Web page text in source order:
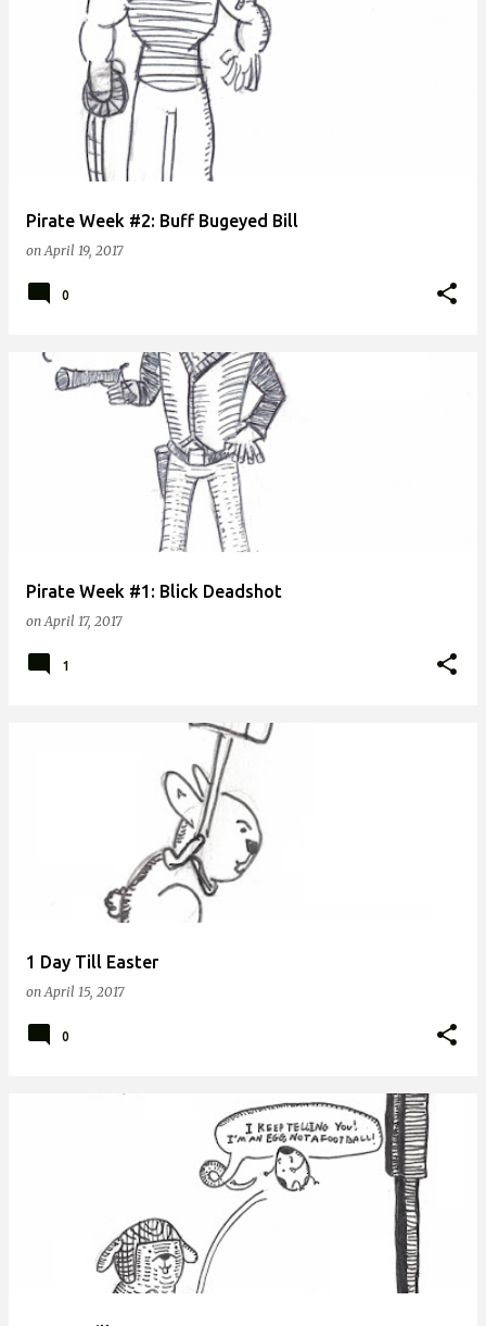
Pirate Week #2: Buff Bugeyed Bill
onApril 19, 2017
0
Pirate Week #1: Blick Deadshot
onApril 17, 2017
1
1 Day Till Easter
onApril 15, 2017
0